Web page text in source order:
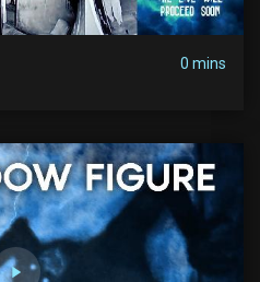
0 mins